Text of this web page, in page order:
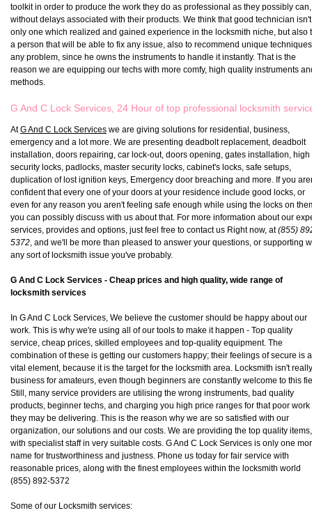
toolkit in order to produce the work they do as professional as they possibly can,
without delays associated with their products. We think that good technician isn't
only one which realized and gained experience in the locksmith niche, but also
a person that will be able to fix any issue, also to recommend unique
any problem, since he owns the instruments to handle it instantly. That is the
reason we are equipping our techs with more comfy, high quality instruments
methods.
G And C Lock Services, 24 Hour of top professional locksmith
AtG And C Lock Services we are giving solutions for residential, business,
emergency and a lot more. We are presenting deadbolt replacement, deadbolt
installation, doors repairing, car lock-out, doors opening, gates installation, high
security locks, padlocks, master security locks, cabinet's locks, safe setups,
duplication of lost ignition keys, Emergency door breaching and more. If you
confident that every one of your doors at your residence include good locks, or
even for any reason you aren't feeling safe enough while using the locks on
you can possibly discuss with us about that. For more information about our
services, provides and options, just feel free to contact us Right now, at(855)
5372, and we'll be more than pleased to answer your questions, or supporting
any sort of locksmith issue you've probably.
G And C Lock Services - Cheap prices and high quality, wide range of
locksmith services
In G And C Lock Services, We believe the customer should be happy about our
work. This is why we're using all of our tools to make it happen - Top quality
service, cheap prices, skilled employees and top-quality equipment. The
combination of these is getting our customers happy; their feelings of secure is a
vital element, because it is the target for the locksmith area. Locksmith isn't
business for amateurs, even though beginners are constantly welcome to this
Still, many service providers are utilising the wrong instruments, bad quality
products, beginner techs, and charging you high price ranges for that poor work
they may be delivering. This is the reason why we are so satisfied with our
organization, our solutions and our costs. We are providing the top quality items,
with specialist staff in very suitable costs. G And C Lock Services is only one
name for trustworthiness and justness. Phone us today for fair service with
reasonable prices, along with the finest employees within the locksmith world
(855) 892-5372
Some of our Locksmith services: